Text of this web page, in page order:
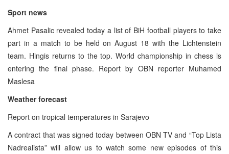
Sport news
Ahmet Pasalic revealed today a list of BiH football players to take
part in a match to be held on August 18 with the Lichtenstein
team. Hingis returns to the top. World championship in chess is
entering the final phase. Report by OBN reporter Muhamed
Maslesa
Weather forecast
Report on tropical temperatures in Sarajevo
A contract that was signed today between OBN TV and “Top Lista
Nadrealista” will allow us to watch some new episodes of this